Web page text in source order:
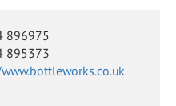
896975
895373